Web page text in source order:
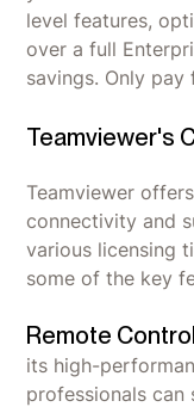
level features,
over a full
savings. Only
Teamviewer's
Teamviewer
connectivity and
various licensing
some of the key
Remote Control
its high-
professionals can